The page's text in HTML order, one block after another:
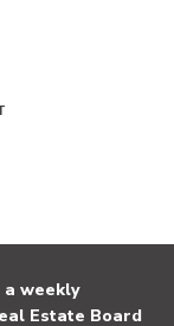
weekly
Estate Board